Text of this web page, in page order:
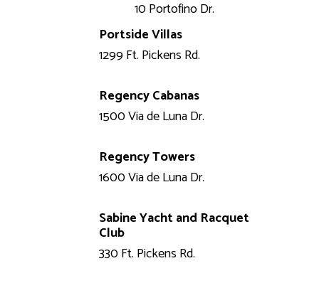
10 Portofino Dr.
Portside Villas
1299 Ft. Pickens Rd.
Regency Cabanas
1500 Via de Luna Dr.
Regency Towers
1600 Via de Luna Dr.
Sabine Yacht and Racquet
Club
330 Ft. Pickens Rd.